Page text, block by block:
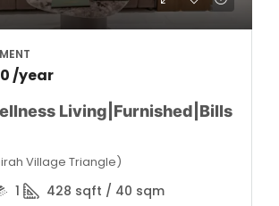
/year
Living|Furnished|Bills
Village Triangle)
1 428 sqft / 40 sqm